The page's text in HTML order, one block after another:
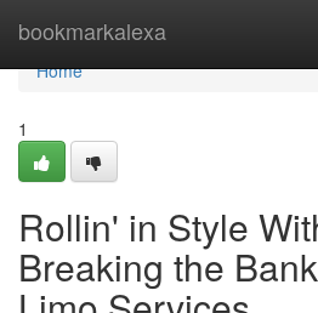
bookmarkalexa
Home
Home
1
Rollin' in Style
Breaking the